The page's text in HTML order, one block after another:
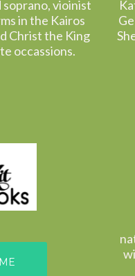
soprano, vioinist
in the Kairos
Christ the King
occassions.